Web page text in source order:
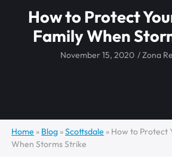
How to Protect
Family When
November 15, 2020 /Zona
Home » Blog »Scottsdale » How to Protect
When Storms Strike